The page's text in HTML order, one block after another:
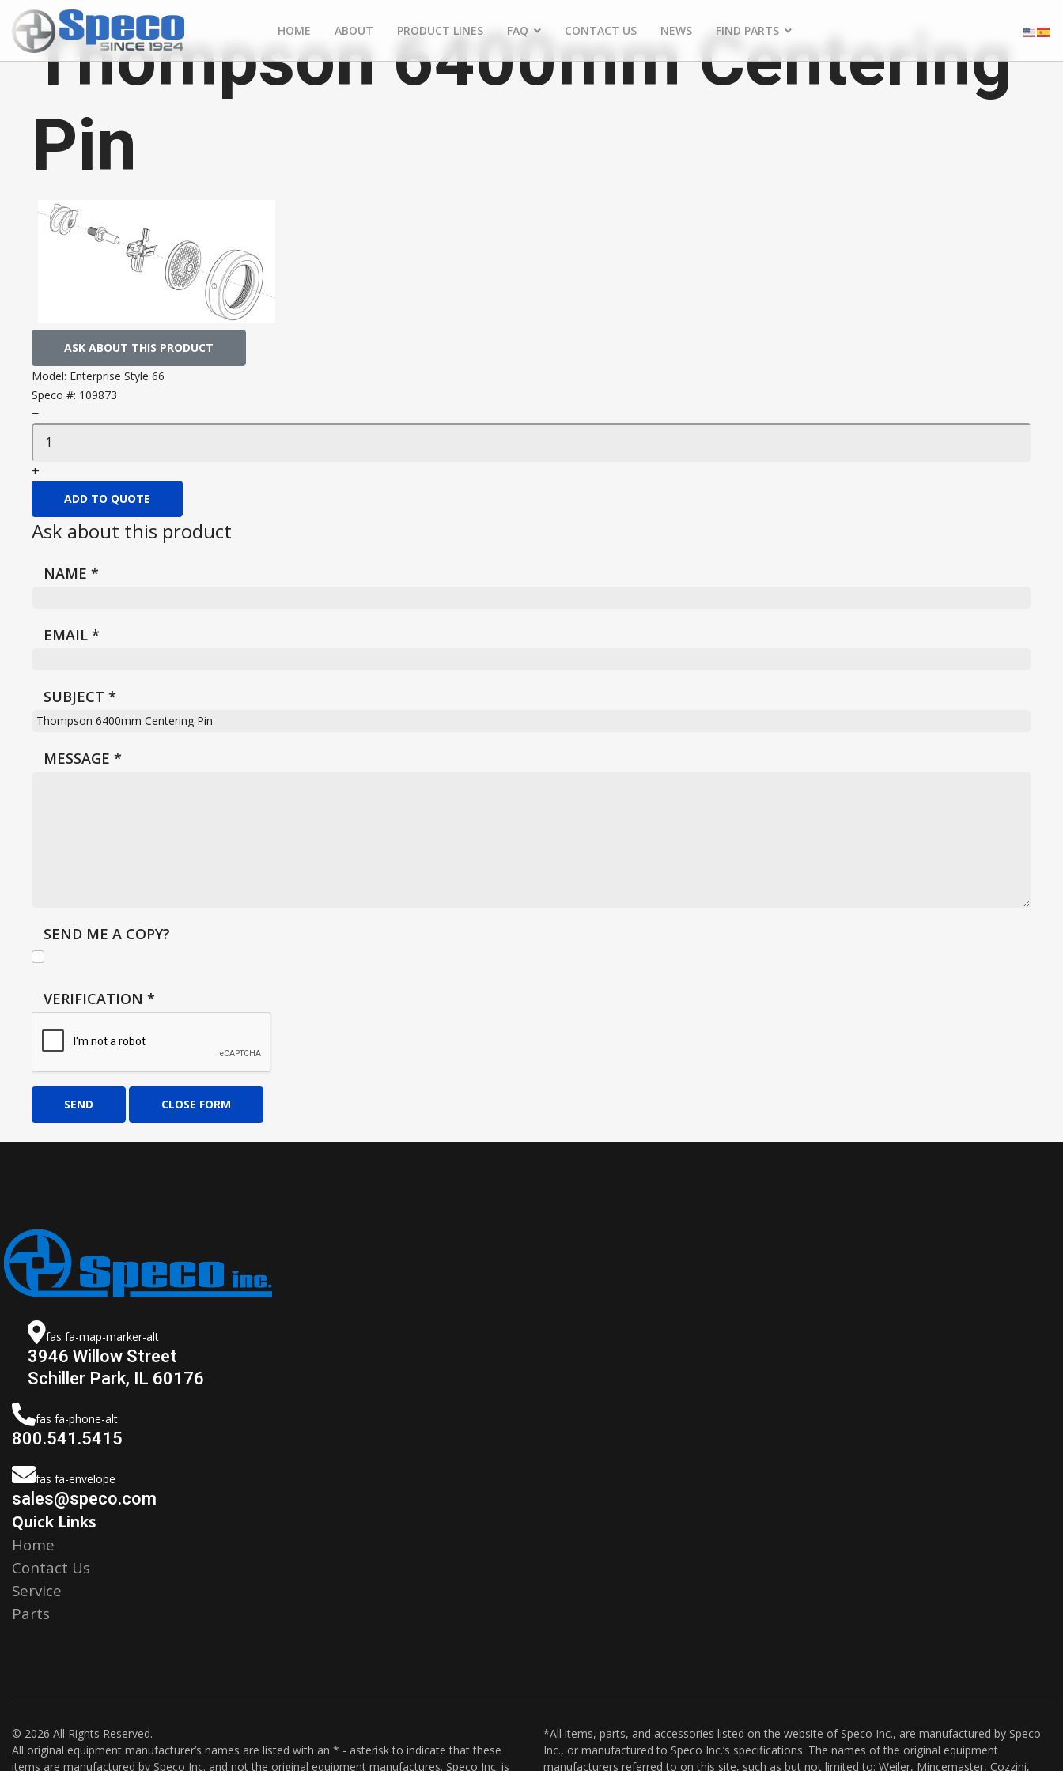
HOME ABOUT PRODUCT LINES FAQ CONTACT US NEWS FIND PARTS
Thompson 6400mm Centering
Pin
ASK ABOUT THIS PRODUCT
Model: Enterprise Style 66
Speco #: 109873
−
+
ADD TO QUOTE
Ask about this product
NAME *
EMAIL *
SUBJECT *
MESSAGE *
SEND ME A COPY?
VERIFICATION *
SEND CLOSE FORM
fas fa-map-marker-alt
3946 Willow Street
Schiller Park, IL 60176
fas fa-phone-alt
800.541.5415
fas fa-envelope
sales@speco.com
Quick Links
Home
Contact Us
Service
Parts
© 2026 All Rights Reserved.
All original equipment manufacturer’s names are listed with an * - asterisk to indicate that these
items are manufactured by Speco Inc. and not the original equipment manufactures. Speco Inc. is
*All items, parts, and accessories listed on the website of Speco Inc., are manufactured by Speco
Inc., or manufactured to Speco Inc.’s specifications. The names of the original equipment
manufacturers referred to on this site, such as but not limited to: Weiler, Mincemaster, Cozzini,